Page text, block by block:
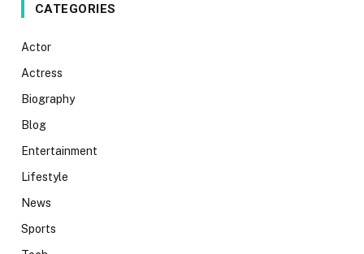
CATEGORIES
Actor
Actress
Biography
Blog
Entertainment
Lifestyle
News
Sports